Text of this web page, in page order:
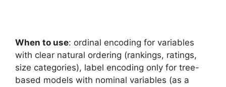
When to use: ordinal encoding for variables
with clear natural ordering (rankings, ratings,
size categories), label encoding only for tree-
based models with nominal variables (as a